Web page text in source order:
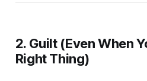
2. Guilt (Even When
Right Thing)